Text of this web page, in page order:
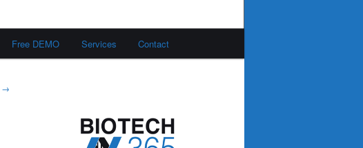
Free DEMO Services Contact
→